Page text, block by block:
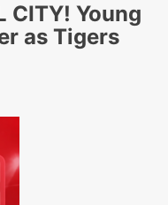
CITY! Young
as Tigers